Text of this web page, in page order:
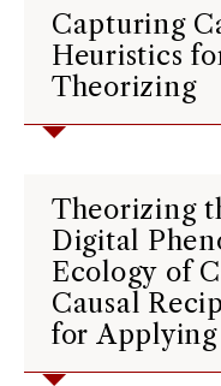
Capturing
Heuristics
Theorizing
Theorizing
Digital
Ecology of
Causal
for